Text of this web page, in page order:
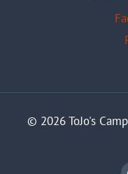
© 2026 ToJo's